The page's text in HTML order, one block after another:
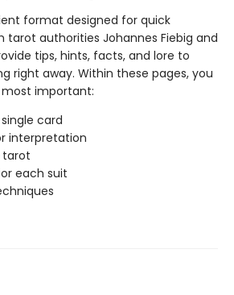
format designed for quick
tarot authorities Johannes Fiebig and
tips, hints, facts, and lore to
right away. Within these pages, you
important:
card
interpretation
tarot
each suit